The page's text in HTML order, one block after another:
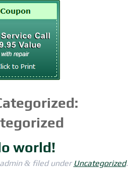
world!
admin &filed under Uncategorized.